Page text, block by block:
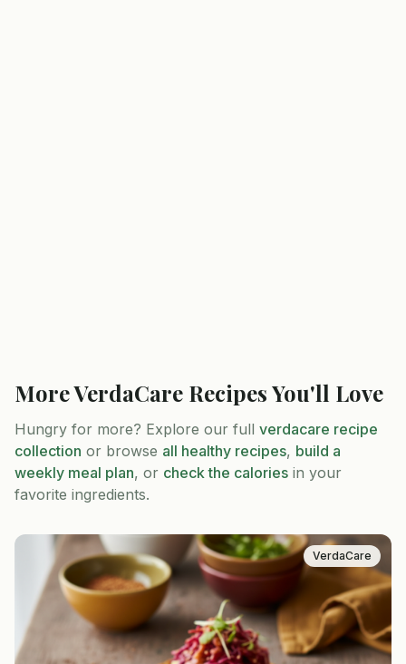
MoreVerdaCare Recipes You'll Love
Hungry for more? Explore our full verdacare recipe
collection or browse all healthy recipes, build a
weekly meal plan, or check the calories in your
favorite ingredients.
VerdaCare